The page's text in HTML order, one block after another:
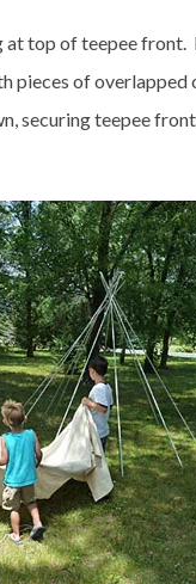
at top of teepee
pieces of
securing teepee